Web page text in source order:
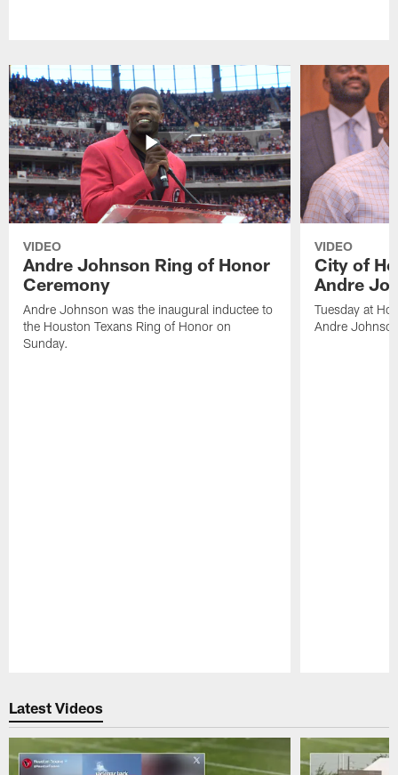
VIDEO
Andre Johnson Ring of Honor
Ceremony
Andre Johnson was the inaugural inductee to
the Houston Texans Ring of Honor on
Sunday.
VIDEO
City of
Andre
Tuesday at
Andre
Latest Videos